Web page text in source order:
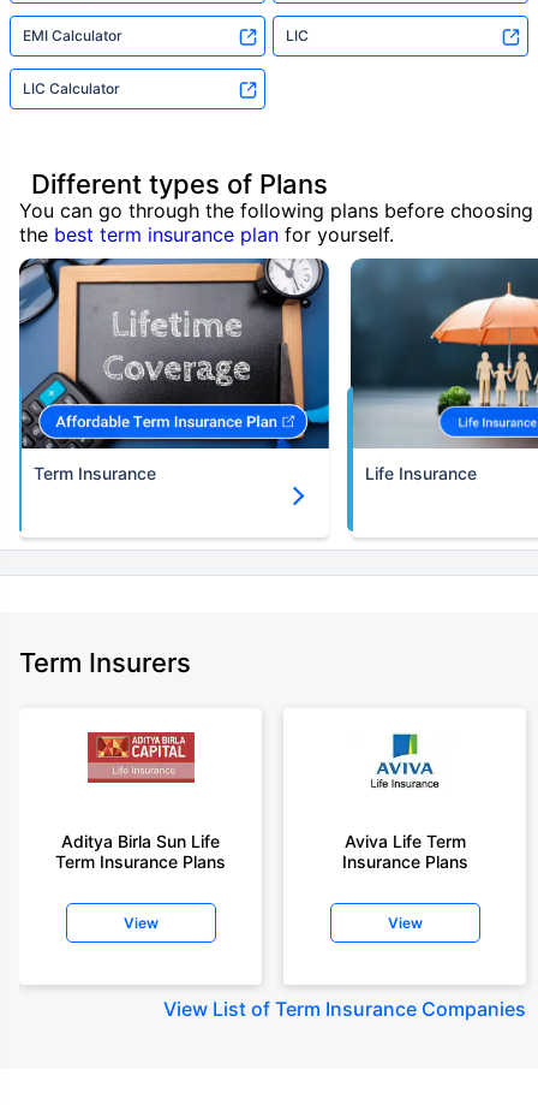
EMI Calculator LIC
LIC Calculator
Different types of Plans
You can go through the following plans before choosing
the best term insurance plan for yourself.
Term Insurance Life Insurance
Term Insurers
Aditya Birla Sun Life
Term Insurance Plans
View
Aviva Life Term
Insurance Plans
View
View List of Term Insurance Companies